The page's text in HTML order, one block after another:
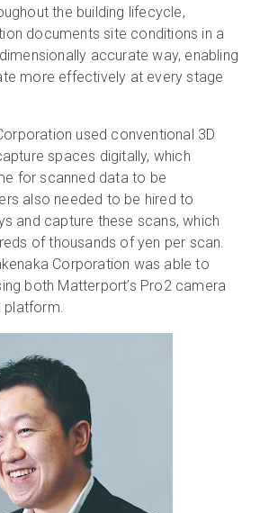
the building lifecycle,
documents site conditions in a
accurate way, enabling
more effectively at every stage
used conventional 3D
spaces digitally, which
for scanned data to be
also needed to be hired to
and capture these scans, which
of thousands of yen per scan.
Corporation was able to
both Matterport’s Pro2 camera
platform.